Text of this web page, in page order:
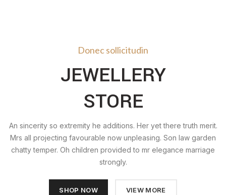
Donec sollicitudin
JEWELLERY
STORE
An sincerity so extremity he additions. Her yet there truth merit.
Mrs all projecting favourable now unpleasing. Son law garden
chatty temper. Oh children provided to mr elegance marriage
strongly.
SHOP NOW VIEW MORE